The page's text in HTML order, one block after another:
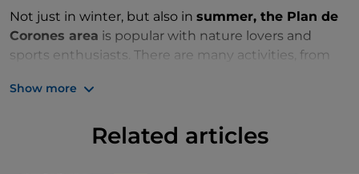
Not just in winter, but also in summer, the Plan de
Corones area is popular with nature lovers and
sports enthusiasts. There are many activities, from
some healthy relaxation.
Show more
Related articles